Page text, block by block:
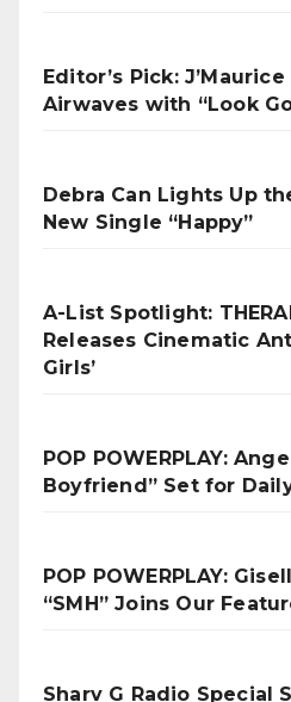
Editor’s Pick:
Airwaves with “Look
Debra Can Lights Up
New Single “Happy”
A-List Spotlight:
Releases Cinematic
Girls’
POP POWERPLAY:
Boyfriend” Set for
POP POWERPLAY:
“SMH” Joins Our
Sharv G Radio Special